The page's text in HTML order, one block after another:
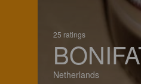
25 ratings
Netherlands